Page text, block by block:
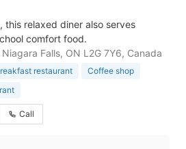
this relaxed diner also serves
comfort food.
Falls, ON L2G 7Y6, Canada
restaurant
Coffee shop
Call